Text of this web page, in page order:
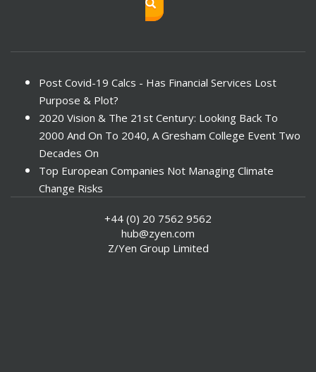
Post Covid-19 Calcs - Has Financial Services Lost
Purpose & Plot?
2020 Vision & The 21st Century: Looking Back To
2000 And On To 2040, A Gresham College Event Two
Decades On
Top European Companies Not Managing Climate
Change Risks
Investors Face ESG Risks In Emerging Markets
ESG Data - New Framework for KPIs
+44 (0) 20 7562 9562
hub@zyen.com
Z/Yen Group Limited